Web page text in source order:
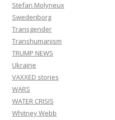
Stefan Molyneux
Swedenborg
Transgender
Transhumanism
TRUMP NEWS
Ukraine
VAXXED stories
WARS
WATER CRISIS
Whitney Webb